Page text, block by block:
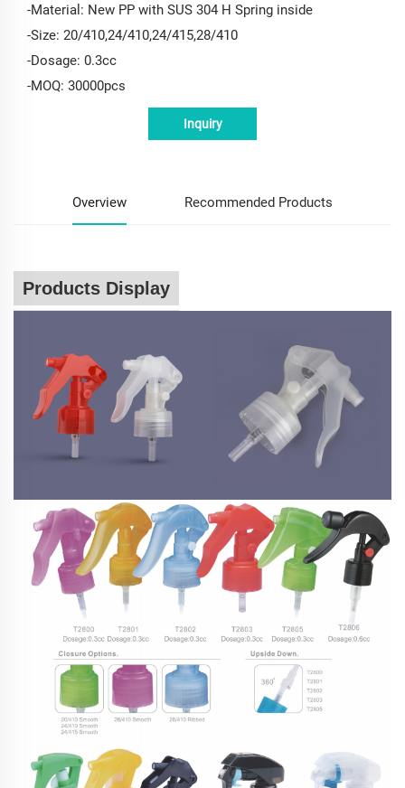
-Material: New PP with SUS 304 H Spring inside
-Size: 20/410,24/410,24/415,28/410
-Dosage: 0.3cc
-MOQ: 30000pcs
Inquiry
Overview Recommended Products
Products Display